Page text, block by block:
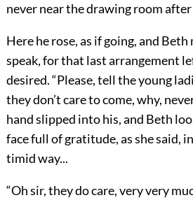
never near the drawing room after
Here he rose, as if going, and
speak, for that last arrangement
desired. “Please, tell the young
they don’t care to come, why,
hand slipped into his, and Beth
face full of gratitude, as she said,
timid way...
“Oh sir, they do care, very very